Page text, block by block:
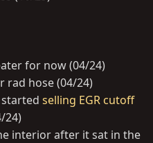
for now (04/24)
rad hose (04/24)
started selling EGR cutoff
24)
interior after it sat in the